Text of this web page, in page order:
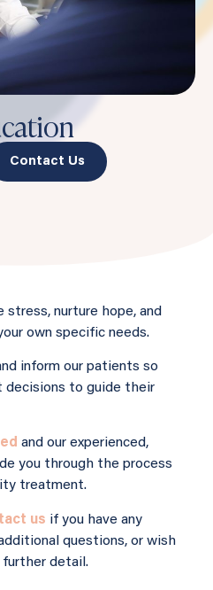
Contact Us
stress, nurture hope, and
own specific needs.
inform our patients so
decisions to guide their
and our experienced,
you through the process
treatment.
us if you have any
questions, or wish
further detail.